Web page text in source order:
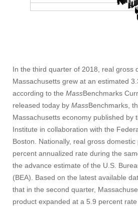
In the third quarter of 2018, real gross
Massachusetts grew at an estimated
according to the MassBenchmarks
released today by MassBenchmarks,
Massachusetts economy published by
Institute in collaboration with the
Boston. Nationally, real gross
percent annualized rate during the
the advance estimate of the U.S.
(BEA). Based on the latest available
that in the second quarter,
product expanded at a 5.9 percent